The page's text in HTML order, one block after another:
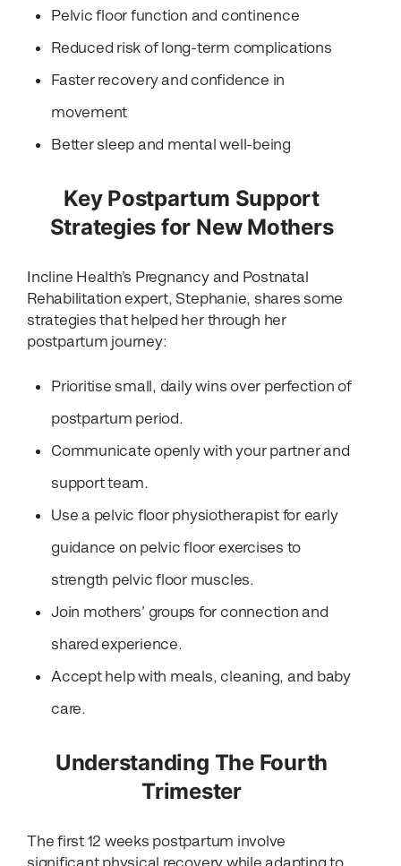
Pelvic floor function and continence
Reduced risk of long-term complications
Faster recovery and confidence in
movement
Better sleep and mental well-being
Key Postpartum Support
Strategies for New Mothers
Incline Health’s Pregnancy and Postnatal
Rehabilitation expert, Stephanie, shares some
strategies that helped her through her
postpartum journey:
Prioritise small, daily wins over perfection of
postpartum period.
Communicate openly with your partner and
support team.
Use a pelvic floor physiotherapist for early
guidance on pelvic floor exercises to
strength pelvic floor muscles.
Join mothers’ groups for connection and
shared experience.
Accept help with meals, cleaning, and baby
care.
Understanding The Fourth
Trimester
The first 12 weeks postpartum involve
significant physical recovery while adapting to